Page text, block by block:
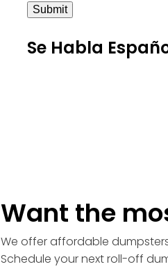
Submit
Se Habla
Want the
We offer affordable
Schedule your next roll-off